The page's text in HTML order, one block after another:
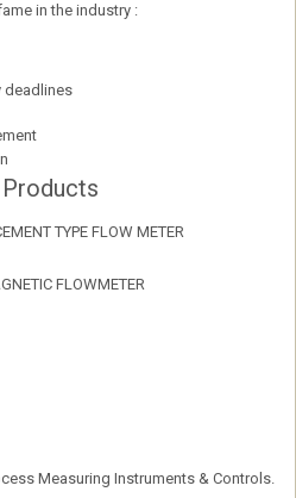
in the industry :
deadlines
Products
TYPE FLOW METER
FLOWMETER
Measuring Instruments & Controls.